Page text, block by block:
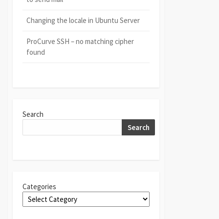
Changing the locale in Ubuntu Server
ProCurve SSH – no matching cipher
found
Search
Search
Categories